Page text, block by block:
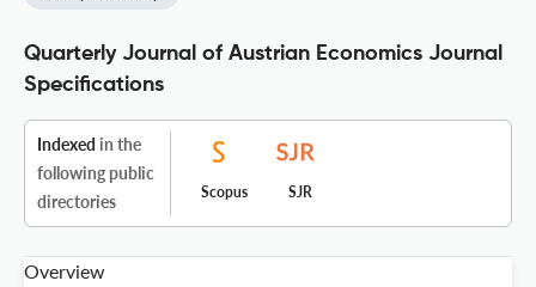
Quarterly Journal of Austrian Economics Journal
Specifications
Indexed in the
following public
directories
Scopus SJR
Overview